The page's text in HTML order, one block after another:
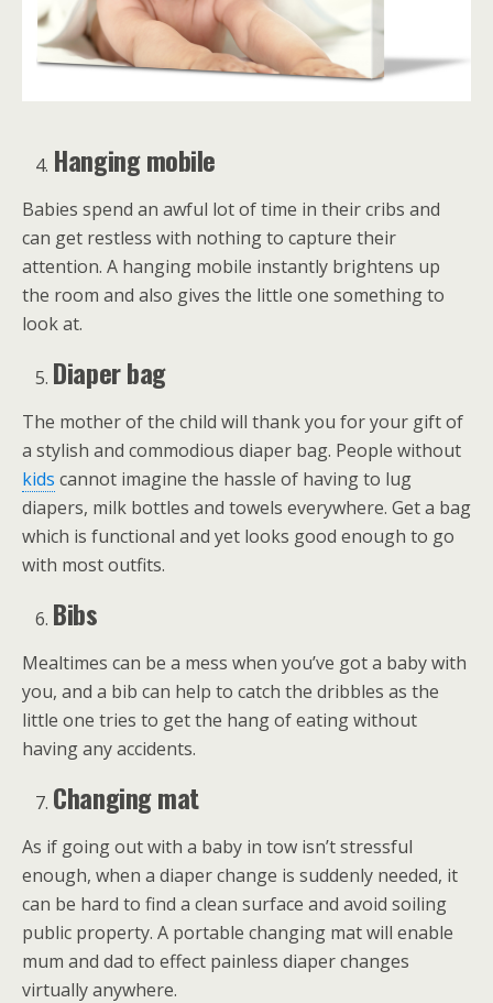
Hanging mobile
Babies spend an awful lot of time in their cribs and
can get restless with nothing to capture their
attention. A hanging mobile instantly brightens up
the room and also gives the little one something to
look at.
Diaper bag
The mother of the child will thank you for your gift of
a stylish and commodious diaper bag. People without
kids cannot imagine the hassle of having to lug
diapers, milk bottles and towels everywhere. Get a bag
which is functional and yet looks good enough to go
with most outfits.
Bibs
Mealtimes can be a mess when you’ve got a baby with
you, and a bib can help to catch the dribbles as the
little one tries to get the hang of eating without
having any accidents.
Changing mat
As if going out with a baby in tow isn’t stressful
enough, when a diaper change is suddenly needed, it
can be hard to find a clean surface and avoid soiling
public property. A portable changing mat will enable
mum and dad to effect painless diaper changes
virtually anywhere.